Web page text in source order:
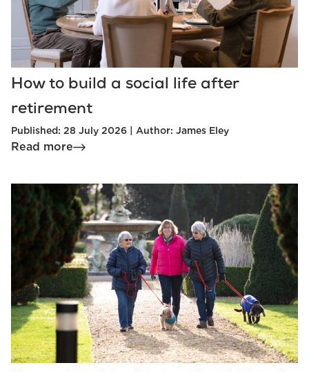
How to build a social life after
retirement
Published: 28 July 2026 | Author: James Eley
Read more